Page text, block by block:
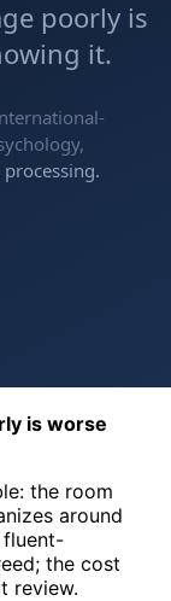
is worse
the room
around
fluent-
the cost
review.